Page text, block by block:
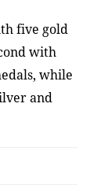
five gold
with
while
and